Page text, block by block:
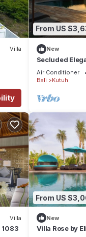
to
Villa
From US
New
Secluded
Bali Villa 1090
Air Conditioner
Bali
Kutuh
Villa
1083
From US
New
Villa Rose by